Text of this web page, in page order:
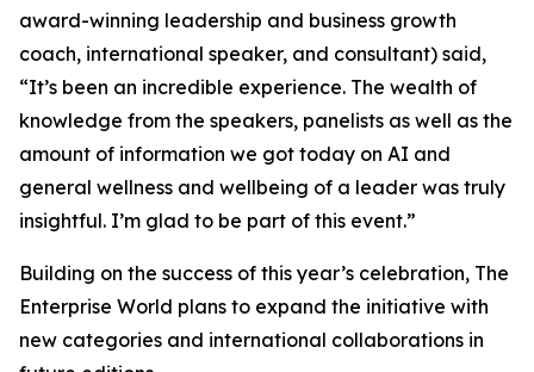
award-winning leadership and business growth
coach, international speaker, and consultant) said,
“It’s been an incredible experience. The wealth of
knowledge from the speakers, panelists as well as the
amount of information we got today on AI and
general wellness and wellbeing of a leader was truly
insightful. I’m glad to be part of this event.”
Building on the success of this year’s celebration, The
Enterprise World plans to expand the initiative with
new categories and international collaborations in